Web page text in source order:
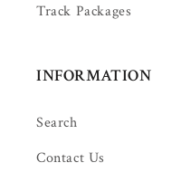
Track Packages
INFORMATION
Search
Contact Us